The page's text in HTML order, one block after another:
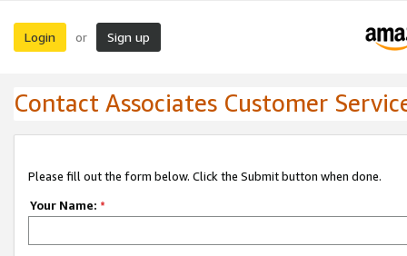
Login or Sign up
Contact Associates Customer
Please fill out the form below. Click the Submit button when done.
Your Name: *